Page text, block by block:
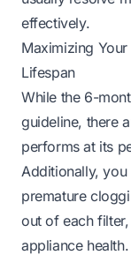
effectively.
Maximizing Your
Lifespan
While the 6-
guideline, there
performs at its
Additionally,
premature
out of each
appliance health.